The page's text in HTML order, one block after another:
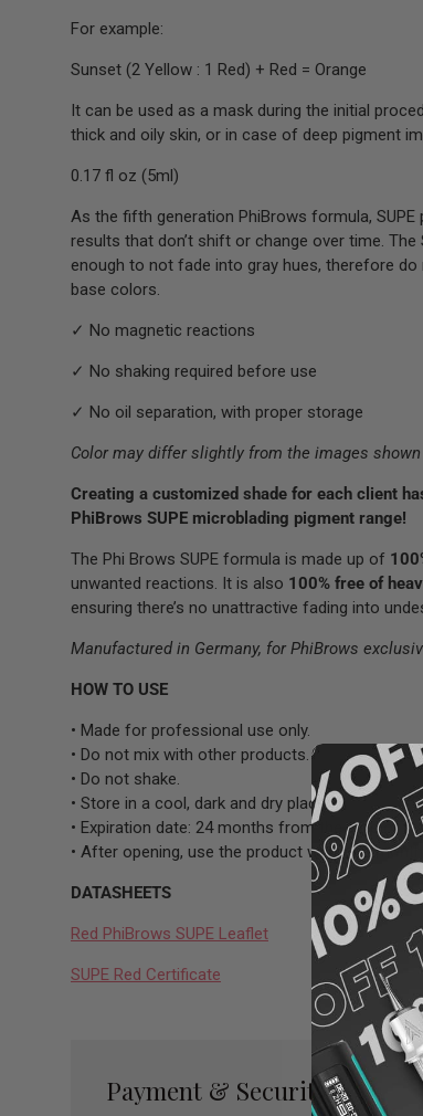
For example:
Sunset (2 Yellow : 1 Red) + Red = Orange
It can be used as a mask during the initial
thick and oily skin, or in case of deep pigment
0.17 fl oz (5ml)
As the fifth generation PhiBrows formula,
results that don’t shift or change over time.
enough to not fade into gray hues, therefore
base colors.
✓ No magnetic reactions
✓ No shaking required before use
✓ No oil separation, with proper storage
Color may differ slightly from the images
Creating a customized shade for each client
PhiBrows SUPE microblading pigment range!
The Phi Brows SUPE formula is made up of
unwanted reactions. It is also 100% free of
ensuring there’s no unattractive fading into
Manufactured in Germany, for PhiBrows
HOW TO USE
• Made for professional use only.
• Do not mix with other products.
• Do not shake.
• Store in a cool, dark and dry place.
• Expiration date: 24 months from the date of
• After opening, use the product within 12
DATASHEETS
Red PhiBrows SUPE Leaflet
SUPE Red Certificate
Payment & Security